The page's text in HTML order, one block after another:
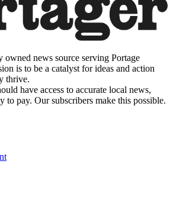
owned news source serving Portage
is to be a catalyst for ideas and action
thrive.
have access to accurate local news,
to pay. Our subscribers make this possible.